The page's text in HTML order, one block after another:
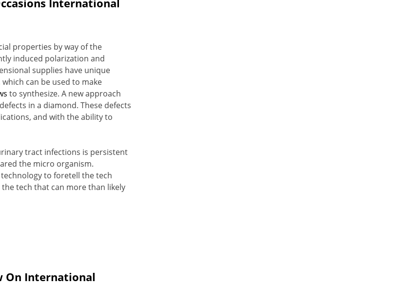
properties by way of the
induced polarization and
supplies have unique
can be used to make
to synthesize. A new approach
in a diamond. These defects
and with the ability to
tract infections is persistent
the micro organism.
technology to foretell the tech
tech that can more than likely
On International